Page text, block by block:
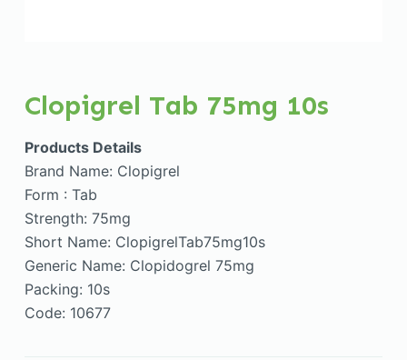
Clopigrel Tab 75mg 10s
Products Details
Brand Name: Clopigrel
Form : Tab
Strength: 75mg
Short Name: ClopigrelTab75mg10s
Generic Name: Clopidogrel 75mg
Packing: 10s
Code: 10677